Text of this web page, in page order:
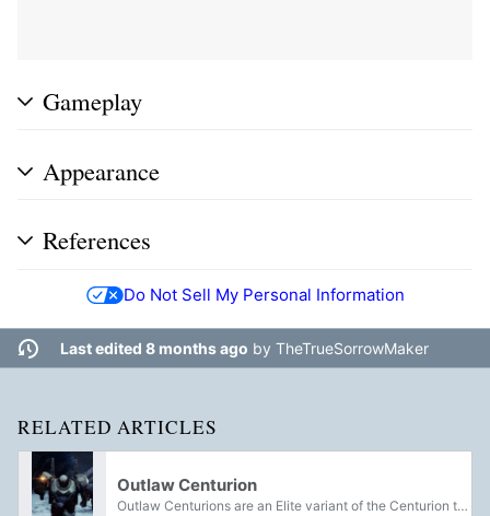
Gameplay
Appearance
References
Do Not Sell My Personal Information
Last edited 8 months ago by TheTrueSorrowMaker
RELATED ARTICLES
Outlaw Centurion
Outlaw Centurions are an Elite variant of the Centurion that works for Pirate Crews.